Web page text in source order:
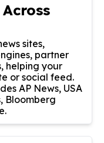
sites,
partner
helping your
or social feed.
AP News, USA
Bloomberg